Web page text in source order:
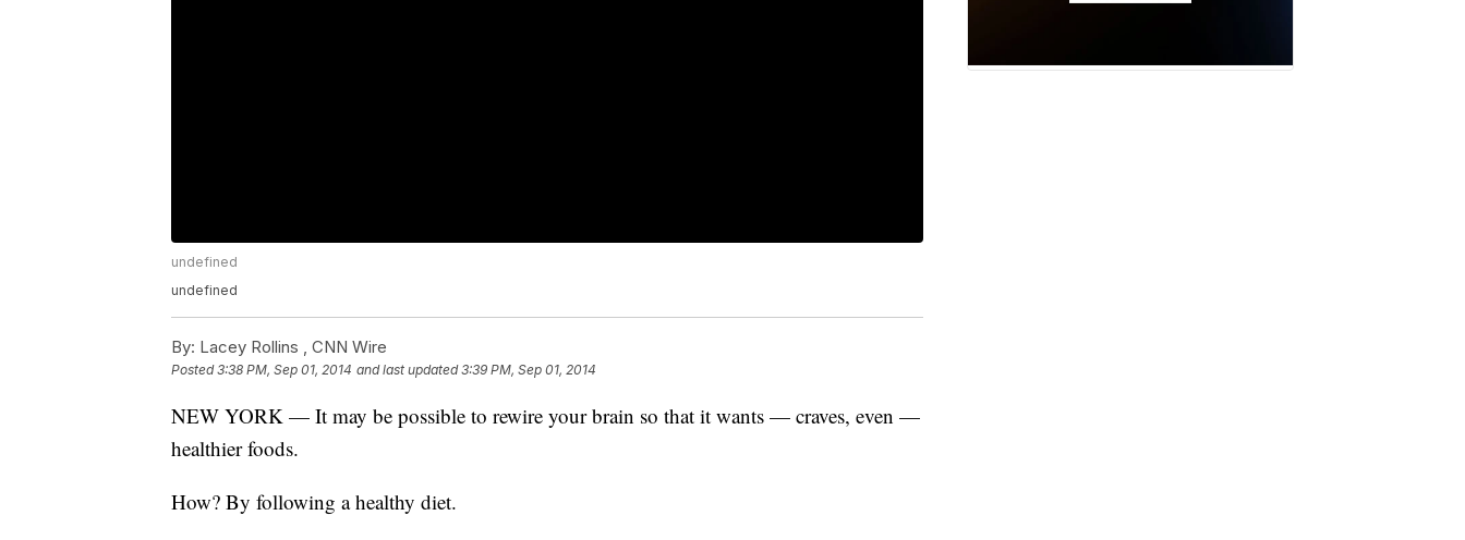
undefined
undefined
By: Lacey Rollins , CNN Wire
Posted3:38 PM, Sep 01, 2014 and last updated 3:39 PM, Sep 01, 2014
NEW YORK — It may be possible to rewire your brain so that it wants — craves, even —
healthier foods.
How? By following a healthy diet.